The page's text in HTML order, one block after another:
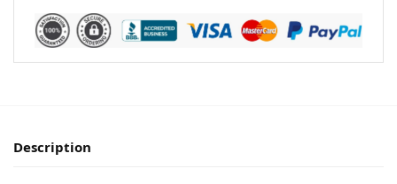
Description